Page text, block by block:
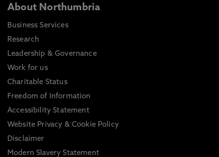
About Northumbria
Business Services
Research
Leadership & Governance
Work for us
Charitable Status
Freedom of Information
Accessibility Statement
Website Privacy & Cookie Policy
Disclaimer
Modern Slavery Statement